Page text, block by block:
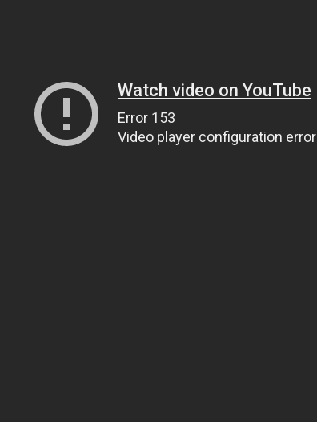
Watch video on YouTube
Error 153
Video player configuration error